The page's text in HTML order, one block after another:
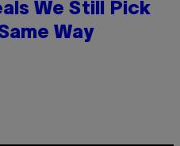
We Still Pick
Way